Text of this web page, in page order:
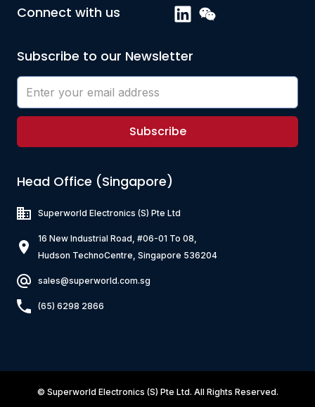
Connect with us
Subscribe to our Newsletter
Subscribe
Head Office (Singapore)
Superworld Electronics (S) Pte Ltd
16 New Industrial Road, #06-01 To 08,
Hudson TechnoCentre, Singapore 536204
sales@superworld.com.sg
(65) 6298 2866
© Superworld Electronics (S) Pte Ltd. All Rights Reserved.